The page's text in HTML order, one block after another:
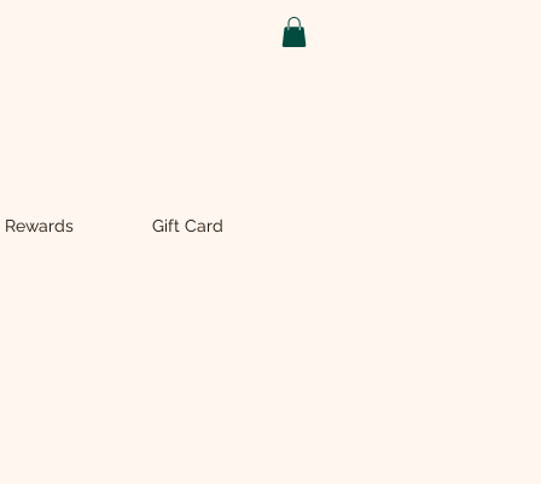
Rewards Gift Card